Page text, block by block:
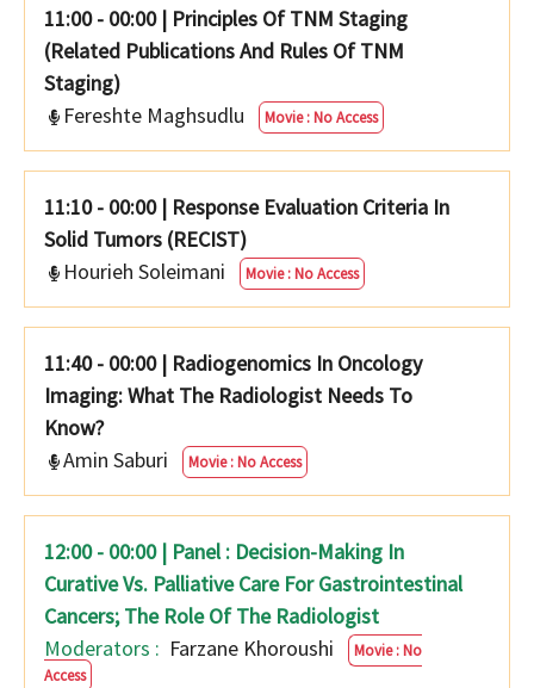
11:00 - 00:00 | Principles Of TNM Staging
(Related Publications And Rules Of TNM
Staging)
Fereshte Maghsudlu
Movie : No Access
11:10 - 00:00 | Response Evaluation Criteria In
Solid Tumors (RECIST)
Hourieh Soleimani
Movie : No Access
11:40 - 00:00 | Radiogenomics In Oncology
Imaging: What The Radiologist Needs To
Know?
Amin Saburi
Movie : No Access
12:00 - 00:00 | Panel : Decision-Making In
Curative Vs. Palliative Care For Gastrointestinal
Cancers; The Role Of The Radiologist
Moderators : Farzane Khoroushi
Movie : No
Access